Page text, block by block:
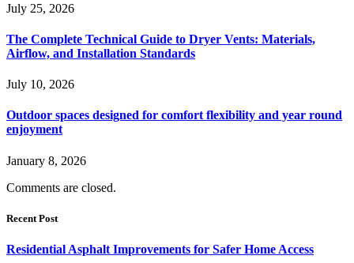
July 25, 2026
The Complete Technical Guide to Dryer Vents: Materials,
Airflow, and Installation Standards
July 10, 2026
Outdoor spaces designed for comfort flexibility and year round
enjoyment
January 8, 2026
Comments are closed.
Recent Post
Residential Asphalt Improvements for Safer Home Access